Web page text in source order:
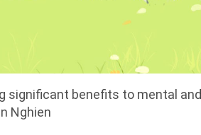
significant benefits to mental and
Nghien